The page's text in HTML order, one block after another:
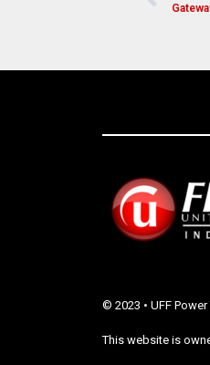
© 2023 • UFF
This website is